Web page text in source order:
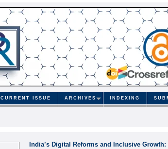
CURRENT ISSUE ARCHIVES INDEXING
India’s Digital Reforms and Inclusive